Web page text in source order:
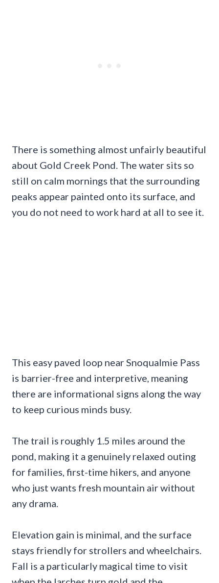
There is something almost unfairly beautiful
about Gold Creek Pond. The water sits so
still on calm mornings that the surrounding
peaks appear painted onto its surface, and
you do not need to work hard at all to see it.
This easy paved loop near Snoqualmie Pass
is barrier-free and interpretive, meaning
there are informational signs along the way
to keep curious minds busy.
The trail is roughly 1.5 miles around the
pond, making it a genuinely relaxed outing
for families, first-time hikers, and anyone
who just wants fresh mountain air without
any drama.
Elevation gain is minimal, and the surface
stays friendly for strollers and wheelchairs.
Fall is a particularly magical time to visit